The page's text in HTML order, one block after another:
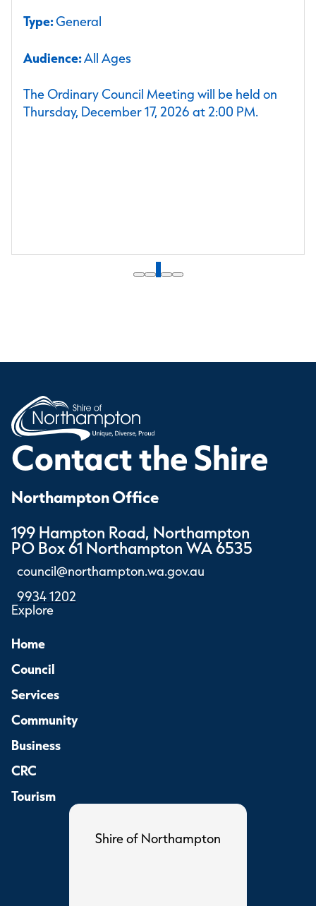
Type:General
Audience:All Ages
The Ordinary Council Meeting will be held on
Thursday, December 17, 2026 at 2:00 PM.
1
Contact the Shire
Northampton Office
199 Hampton Road, Northampton
PO Box 61 Northampton WA 6535
council@northampton.wa.gov.au
9934 1202
Explore
Home
Council
Services
Community
Business
CRC
Tourism
Shire of Northampton